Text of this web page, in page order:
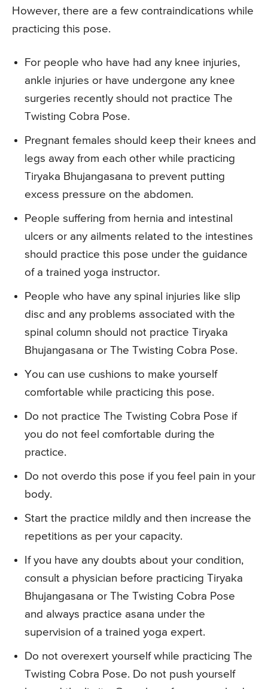
However, there are a few contraindications while
practicing this pose.
For people who have had any knee injuries,
ankle injuries or have undergone any knee
surgeries recently should not practice The
Twisting Cobra Pose.
Pregnant females should keep their knees and
legs away from each other while practicing
Tiryaka Bhujangasana to prevent putting
excess pressure on the abdomen.
People suffering from hernia and intestinal
ulcers or any ailments related to the intestines
should practice this pose under the guidance
of a trained yoga instructor.
People who have any spinal injuries like slip
disc and any problems associated with the
spinal column should not practice Tiryaka
Bhujangasana or The Twisting Cobra Pose.
You can use cushions to make yourself
comfortable while practicing this pose.
Do not practice The Twisting Cobra Pose if
you do not feel comfortable during the
practice.
Do not overdo this pose if you feel pain in your
body.
Start the practice mildly and then increase the
repetitions as per your capacity.
If you have any doubts about your condition,
consult a physician before practicing Tiryaka
Bhujangasana or The Twisting Cobra Pose
and always practice asana under the
supervision of a trained yoga expert.
Do not overexert yourself while practicing The
Twisting Cobra Pose. Do not push yourself